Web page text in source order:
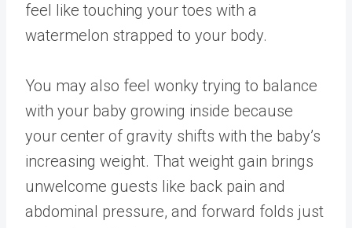
feel like touching your toes with a
watermelon strapped to your body.
You may also feel wonky trying to balance
with your baby growing inside because
your center of gravity shifts with the baby’s
increasing weight. That weight gain brings
unwelcome guests like back pain and
abdominal pressure, and forward folds just